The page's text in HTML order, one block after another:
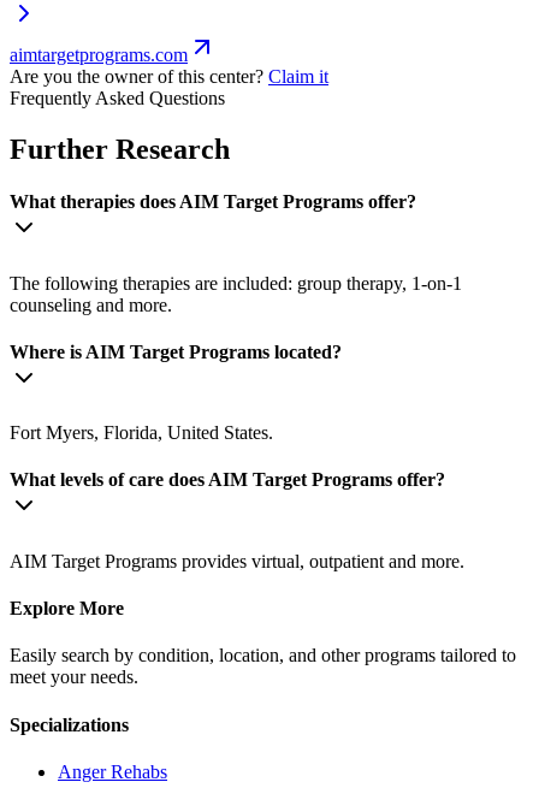
aimtargetprograms.com
Are you the owner of this center? Claim it
Frequently Asked Questions
Further Research
What therapies does AIM Target Programs offer?
The following therapies are included: group therapy, 1-on-1
counseling and more.
Where is AIM Target Programs located?
Fort Myers, Florida, United States.
What levels of care does AIM Target Programs offer?
AIM Target Programs provides virtual, outpatient and more.
Explore More
Easily search by condition, location, and other programs tailored to
meet your needs.
Specializations
AngerRehabs